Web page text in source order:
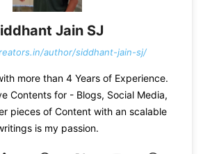
Jain SJ
author/siddhant-jain-sj/
more than 4 Years of Experience.
Contents for - Blogs, Social Media,
pieces of Content with an scalable
is my passion.